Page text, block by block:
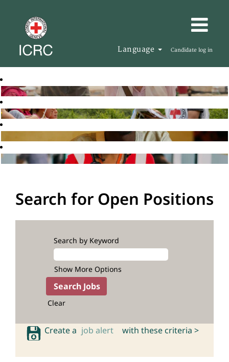
Language Candidate log in
Search for Open Positions
Search by Keyword
Show More Options
Clear
Create a job alert with these criteria >